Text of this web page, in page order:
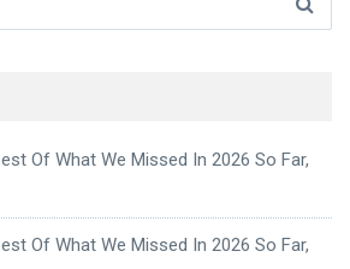
Of What We Missed In 2026 So Far,
Of What We Missed In 2026 So Far,